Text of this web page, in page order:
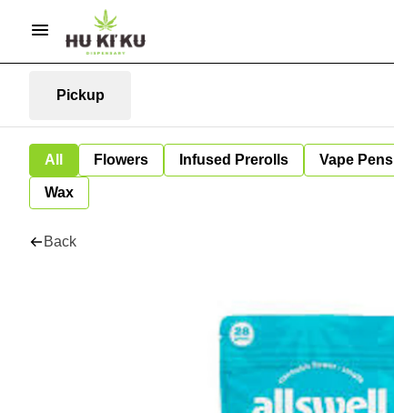
Pickup
All Flowers Infused Prerolls Vape Pens
Wax
Back